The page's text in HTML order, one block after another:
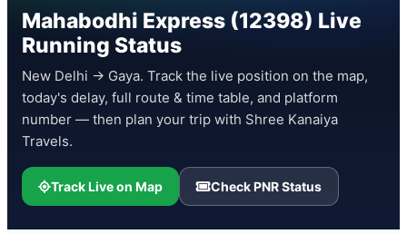
Mahabodhi Express (12398) Live
Running Status
New Delhi → Gaya. Track the live position on the map,
today's delay, full route & time table, and platform
number — then plan your trip with Shree Kanaiya
Travels.
Track Live on Map Check PNR Status